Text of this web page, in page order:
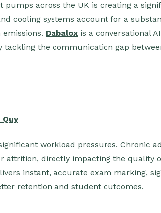
pumps across the UK is creating a
cooling systems account for a
Dabalox is a conversational
tackling the communication gap
Quy
workload pressures. Chronic
attrition, directly impacting the quality
instant, accurate exam marking,
retention and student outcomes.